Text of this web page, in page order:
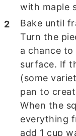
with maple
Bake until
Turn the
a chance
surface. If
(some
pan to
When the
everything
add 1 cup